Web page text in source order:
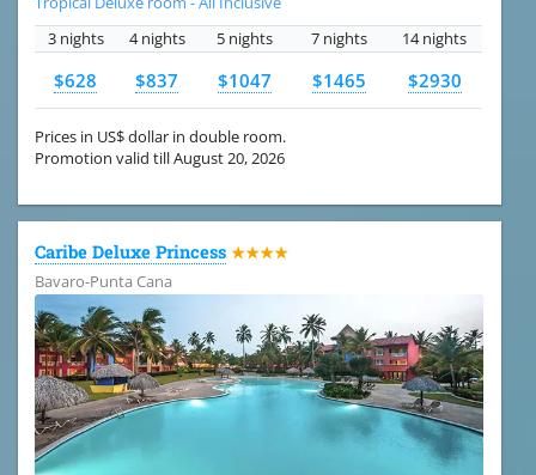
3 nights
4 nights 5 nights 7 nights 14 nights
$628 $837 $1047 $1465 $2930
Prices in US$ dollar in double room.
Promotion valid till August 20, 2026
Caribe Deluxe Princess ★★★★
Bavaro-Punta Cana